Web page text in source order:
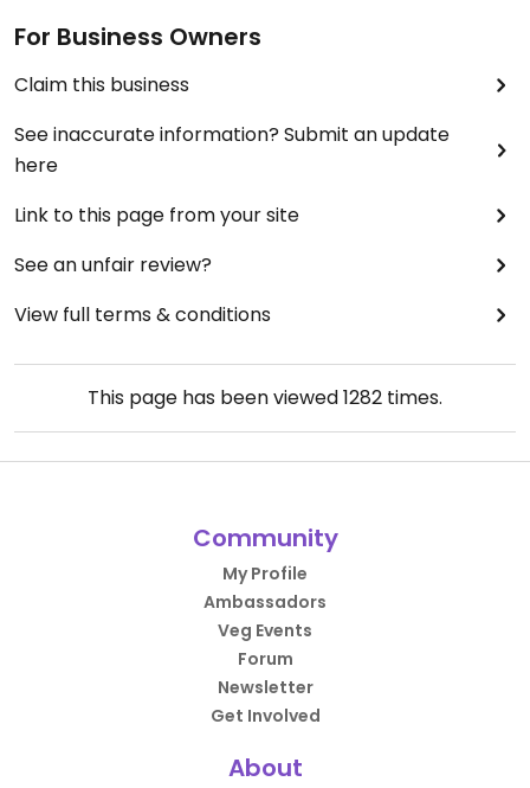
For Business Owners
Claim this business
See inaccurate information? Submit an update
here
Link to this page from your site
See an unfair review?
View full terms & conditions
This page has been viewed1282 times.
Community
My Profile
Ambassadors
Veg Events
Forum
Newsletter
Get Involved
About